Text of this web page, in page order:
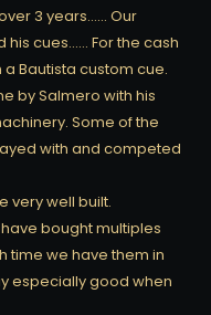
3 years…… Our
cues…… For the cash
Bautista custom cue.
by Salmero with his
Some of the
with and competed
very well built.
bought multiples
time we have them in
especially good when